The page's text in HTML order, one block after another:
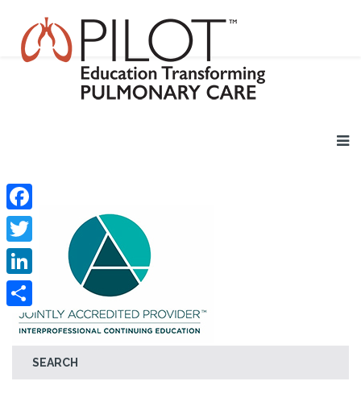
SEARCH
Facebook
Twitter
LinkedIn
Share